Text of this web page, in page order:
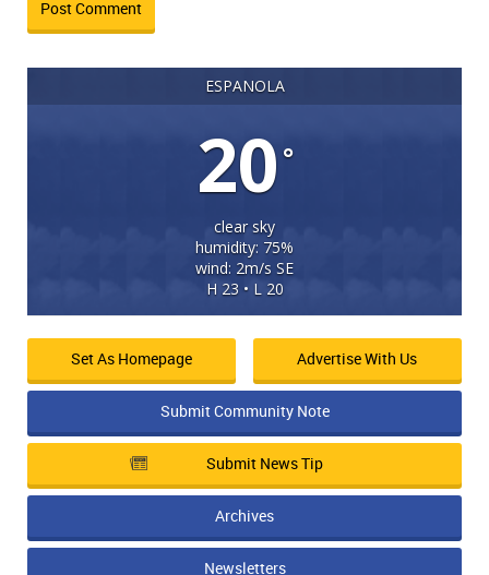
ESPANOLA
20°
clear sky
humidity: 75%
wind: 2m/s SE
H 23 • L 20
Set As Homepage Advertise With Us
Submit Community Note
Submit News Tip
Archives
Newsletters